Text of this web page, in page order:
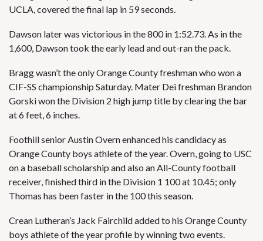
UCLA, covered the final lap in 59 seconds.
Dawson later was victorious in the 800 in 1:52.73. As in the
1,600, Dawson took the early lead and out-ran the pack.
Bragg wasn’t the only Orange County freshman who won a
CIF-SS championship Saturday. Mater Dei freshman Brandon
Gorski won the Division 2 high jump title by clearing the bar
at 6 feet, 6 inches.
Foothill senior Austin Overn enhanced his candidacy as
Orange County boys athlete of the year. Overn, going to USC
on a baseball scholarship and also an All-County football
receiver, finished third in the Division 1 100 at 10.45; only
Thomas has been faster in the 100 this season.
Crean Lutheran’s Jack Fairchild added to his Orange County
boys athlete of the year profile by winning two events.